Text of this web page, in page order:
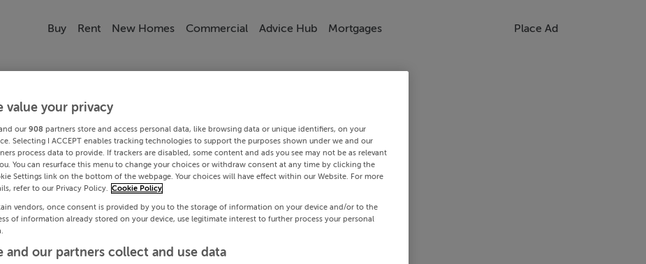
Buy Rent New Homes Commercial Advice Hub Mortgages Place Ad
value your privacy
our 908 partners store and access personal data, like browsing data or unique identifiers, on your
Selecting I ACCEPT enables tracking technologies to support the purposes shown under we and our
process data to provide. If trackers are disabled, some content and ads you see may not be as relevant
You can resurface this menu to change your choices or withdraw consent at any time by clicking the
Settings link on the bottom of the webpage. Your choices will have effect within our Website. For more
refer to our Privacy Policy. Cookie Policy
vendors, once consent is provided by you to the storage of information on your device and/or to the
of information already stored on your device, use legitimate interest to further process your personal
and our partners collect and use data